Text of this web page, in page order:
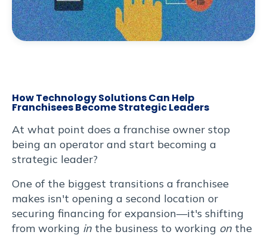
How Technology Solutions Can Help
Franchisees Become Strategic Leaders
At what point does a franchise owner stop
being an operator and start becoming a
strategic leader?
One of the biggest transitions a franchisee
makes isn't opening a second location or
securing financing for expansion—it's shifting
from working in the business to working on the